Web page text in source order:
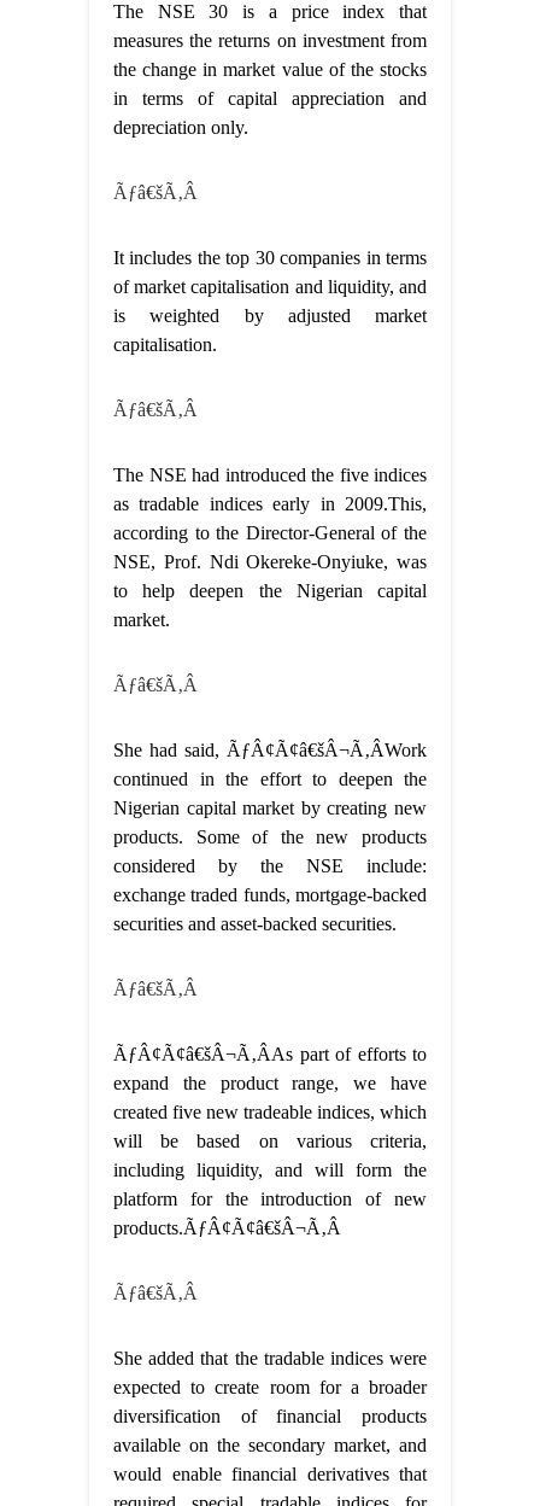
The NSE 30 is a price index that
measures the returns on investment from
the change in market value of the stocks
in terms of capital appreciation and
depreciation only.
Ãƒâ€šÃ‚Â
It includes the top 30 companies in terms
of market capitalisation and liquidity, and
is weighted by adjusted market
capitalisation.
Ãƒâ€šÃ‚Â
The NSE had introduced the five indices
as tradable indices early in 2009.This,
according to the Director-General of the
NSE, Prof. Ndi Okereke-Onyiuke, was
to help deepen the Nigerian capital
market.
Ãƒâ€šÃ‚Â
She had said, ÃƒÂ¢Ã¢â€šÂ¬Ã‚ÂWork
continued in the effort to deepen the
Nigerian capital market by creating new
products. Some of the new products
considered by the NSE include:
exchange traded funds, mortgage-backed
securities and asset-backed securities.
Ãƒâ€šÃ‚Â
ÃƒÂ¢Ã¢â€šÂ¬Ã‚ÂAs part of efforts to
expand the product range, we have
created five new tradeable indices, which
will be based on various criteria,
including liquidity, and will form the
platform for the introduction of new
products.ÃƒÂ¢Ã¢â€šÂ¬Ã‚Â
Ãƒâ€šÃ‚Â
She added that the tradable indices were
expected to create room for a broader
diversification of financial products
available on the secondary market, and
would enable financial derivatives that